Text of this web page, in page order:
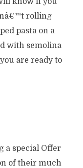
rolling
pasta on a
with semolina
are ready to
a special Offer
of their much